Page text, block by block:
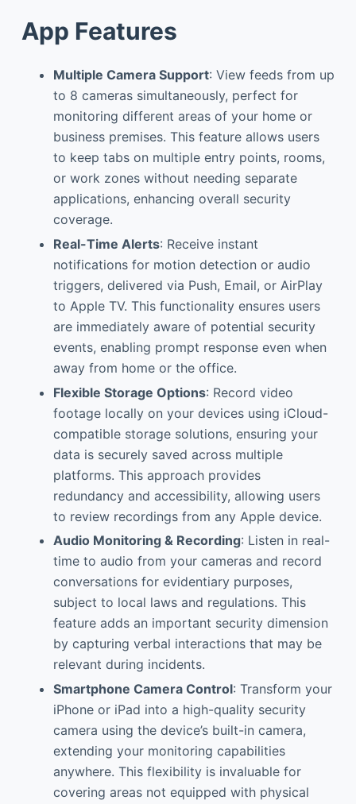
App Features
Multiple Camera Support: View feeds from up
to 8 cameras simultaneously, perfect for
monitoring different areas of your home or
business premises. This feature allows users
to keep tabs on multiple entry points, rooms,
or work zones without needing separate
applications, enhancing overall security
coverage.
Real-Time Alerts: Receive instant
notifications for motion detection or audio
triggers, delivered via Push, Email, or AirPlay
to Apple TV. This functionality ensures users
are immediately aware of potential security
events, enabling prompt response even when
away from home or the office.
Flexible Storage Options: Record video
footage locally on your devices using iCloud-
compatible storage solutions, ensuring your
data is securely saved across multiple
platforms. This approach provides
redundancy and accessibility, allowing users
to review recordings from any Apple device.
Audio Monitoring & Recording: Listen in real-
time to audio from your cameras and record
conversations for evidentiary purposes,
subject to local laws and regulations. This
feature adds an important security dimension
by capturing verbal interactions that may be
relevant during incidents.
Smartphone Camera Control: Transform your
iPhone or iPad into a high-quality security
camera using the device’s built-in camera,
extending your monitoring capabilities
anywhere. This flexibility is invaluable for
covering areas not equipped with physical